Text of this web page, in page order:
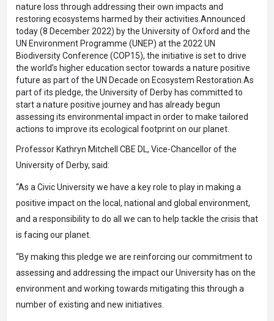
nature loss through addressing their own impacts and
restoring ecosystems harmed by their activities.Announced
today (8 December 2022) by the University of Oxford and the
UN Environment Programme (UNEP) at the 2022 UN
Biodiversity Conference (COP15), the initiative is set to drive
the world’s higher education sector towards a nature positive
future as part of the UN Decade on Ecosystem Restoration.As
part of its pledge, the University of Derby has committed to
start a nature positive journey and has already begun
assessing its environmental impact in order to make tailored
actions to improve its ecological footprint on our planet.
Professor Kathryn Mitchell CBE DL, Vice-Chancellor of the
University of Derby, said:
“As a Civic University we have a key role to play in making a
positive impact on the local, national and global environment,
and a responsibility to do all we can to help tackle the crisis that
is facing our planet.
“By making this pledge we are reinforcing our commitment to
assessing and addressing the impact our University has on the
environment and working towards mitigating this through a
number of existing and new initiatives.